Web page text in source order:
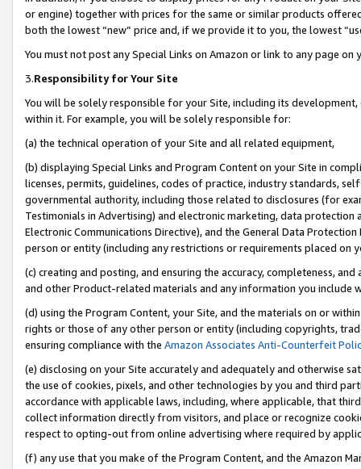
or engine) together with prices for the same or similar products
both the lowest “new” price and, if we provide it to you, the lowest
You must not post any Special Links on Amazon or link to any page
3.Responsibility for Your Site
You will be solely responsible for your Site, including its
within it. For example, you will be solely responsible for:
(a) the technical operation of your Site and all related equipment,
(b) displaying Special Links and Program Content on your Site in
licenses, permits, guidelines, codes of practice, industry standards,
governmental authority, including those related to disclosures (for
Testimonials in Advertising) and electronic marketing, data
Electronic Communications Directive), and the General Data
person or entity (including any restrictions or requirements placed on
(c) creating and posting, and ensuring the accuracy, completeness,
and other Product-related materials and any information you include
(d) using the Program Content, your Site, and the materials on or
rights or those of any other person or entity (including copyrights,
ensuring compliance with the Amazon Associates Anti-Counterfeit
(e) disclosing on your Site accurately and adequately and otherwise
the use of cookies, pixels, and other technologies by you and third
accordance with applicable laws, including, where applicable, that
collect information directly from visitors, and place or recognize
respect to opting-out from online advertising where required by
(f) any use that you make of the Program Content, and the Amazon